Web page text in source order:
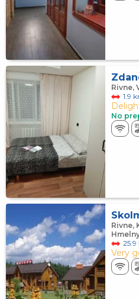
Rivne,
1.9
No
Rivne,
Very